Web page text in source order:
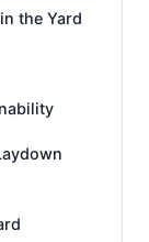
the Yard